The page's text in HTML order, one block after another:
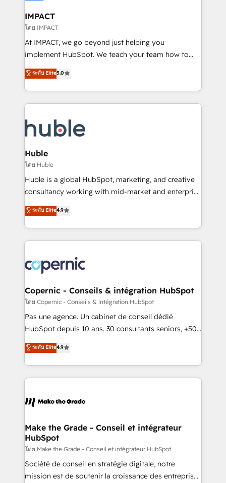
Click "Contact Business" ⬅️ to access 150+ Kickstart
Integration templates that put HubSpot in the center
of your tech stack, syncing... 🛍️ Shopify or
WooCommerce 💲 Stripe or Paypal 💰 Sage or
Netsuite 🤖 Google or Microsoft ✍️ DocuSign or
the rare Advanced "Custom Integrations"
Accreditation, securely sync data across... 🔄 any
new HubSpot portal with Advanced Website and
CRM Migrations using our in-house "HubScrub" Tool.
IMPACT
โดย IMPACT
At IMPACT, we go beyond just helping you
implement HubSpot. We teach your team how to
master it. As the creators of the Endless Customers
System™ (the next evolution of They Ask, You
Answer), we’re the only HubSpot partner built
entirely around coaching and training. That means
skills, processes, and internal team you need to
attract the right buyers, close deals faster, and grow
without outside dependencies. You’ll learn how to: •
Set up, audit, and organize your HubSpot portal •
Get your sales team fully using HubSpot • Track
pipeline and revenue across the entire buyer journey
growth • Create content and videos that attract
buyers • Use AI to scale smarter Our coaching-led
lasts. So if you're ready to become the most trusted
voice in your market, let’s talk.
ระดับ Elite5.0
Huble
โดย Huble
Huble is a global HubSpot, marketing, and creative
consultancy working with mid-market and enterprise
businesses. We go beyond implementation, shaping
the strategy, processes, and teams that turn
HubSpot into a genuine growth engine. Named
HubSpot's Global Partner of the Year in 2024,
worldwide, and with over 15 years in the ecosystem,
Huble has built a track record that speaks for itself.
One company, one operating model, delivering
across offices and consulting teams in the UK, USA,
Canada, Germany, France, Belgium, Singapore, and
South Africa. Certified compliant with ISO/IEC
international offices and 175+ employees.
ระดับ Elite4.9
Copernic - Conseils & intégration HubSpot
โดย Copernic - Conseils & intégration HubSpot
Pas une agence. Un cabinet de conseil dédié
HubSpot depuis 10 ans. 30 consultants seniors, +500
clients, un ROI mesurable. Notre mission : faire de
HubSpot un vrai levier de performance pour votre
organisation. Cela passe par la compréhension de
vos processus, la fiabilisation de vos données et
la plateforme. Nos domaines d'intervention : -
& reprise de données - Stratégie RevOps &
alignement Marketing / Sales - Data, reporting &
tableaux de bord - Onboarding, audit &
optimisation - Intégrations métiers (ERP, téléphonie,
e-commerce) - Formation & accompagnement au
ระดับ Elite4.9
Make the Grade - Conseil et intégrateur
HubSpot
โดย Make the Grade - Conseil et intégrateur HubSpot
Société de conseil en stratégie digitale, notre
mission est de soutenir la croissance des entreprises